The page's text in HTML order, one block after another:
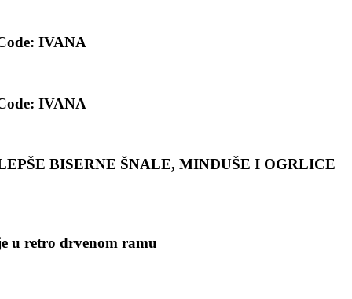
IVANA
IVANA
BISERNE ŠNALE, MINĐUŠE I OGRLICE
u retro drvenom ramu